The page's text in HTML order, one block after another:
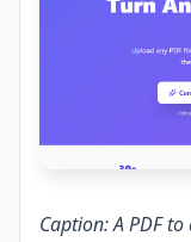
Caption: A PDF